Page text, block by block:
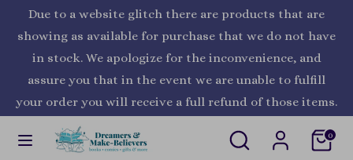
content
Due to a website glitch there are products that are
showing as available for purchase that we do not have
in stock. We apologize for the inconvenience, and
assure you that in the event we are unable to fulfill
your order you will receive a full refund of those items.
Search
Search
0
United States (USD $)
SearchSearch
our
store